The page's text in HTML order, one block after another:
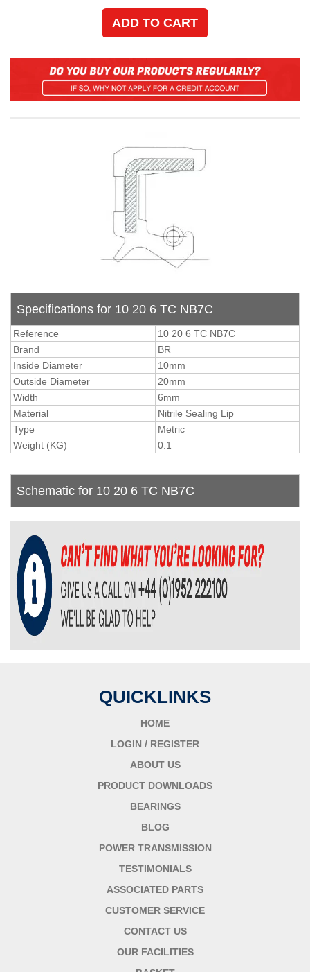
Specifications for 10 20 6 TC NB7C
Reference
10 20 6 TC NB7C
Brand
BR
Inside Diameter
10mm
Outside Diameter
20mm
Width
6mm
Material
Nitrile Sealing Lip
Type
Metric
Weight (KG)
0.1
Schematic for 10 20 6 TC NB7C
QUICKLINKS
HOME
LOGIN / REGISTER
ABOUT US
PRODUCT DOWNLOADS
BEARINGS
BLOG
POWER TRANSMISSION
TESTIMONIALS
ASSOCIATED PARTS
CUSTOMER SERVICE
CONTACT US
OUR FACILITIES